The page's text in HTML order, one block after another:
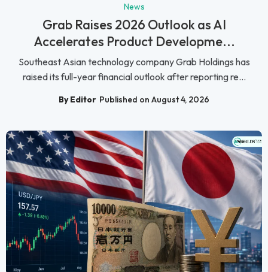
News
Grab Raises 2026 Outlook as AI
Accelerates Product Developme...
Southeast Asian technology company Grab Holdings has
raised its full-year financial outlook after reporting re...
By Editor Published on August 4, 2026